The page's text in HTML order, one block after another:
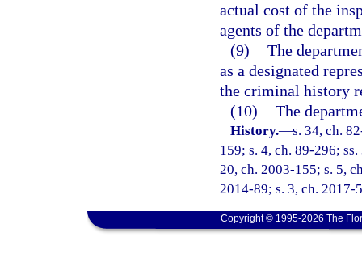
actual cost of the
agents of the
(9) The
as a designated
the criminal history
(10) The
History.—s. 34, ch.
159; s. 4, ch. 89-296;
20, ch. 2003-155; s. 5,
2014-89; s. 3, ch. 2017-
Copyright © 1995-2026 The